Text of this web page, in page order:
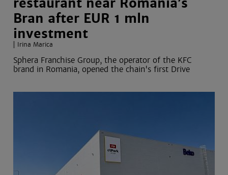
Bran after EUR 1 mln
investment
Irina Marica
Sphera Franchise Group, the operator of the KFC
brand in Romania, opened the chain's first Drive